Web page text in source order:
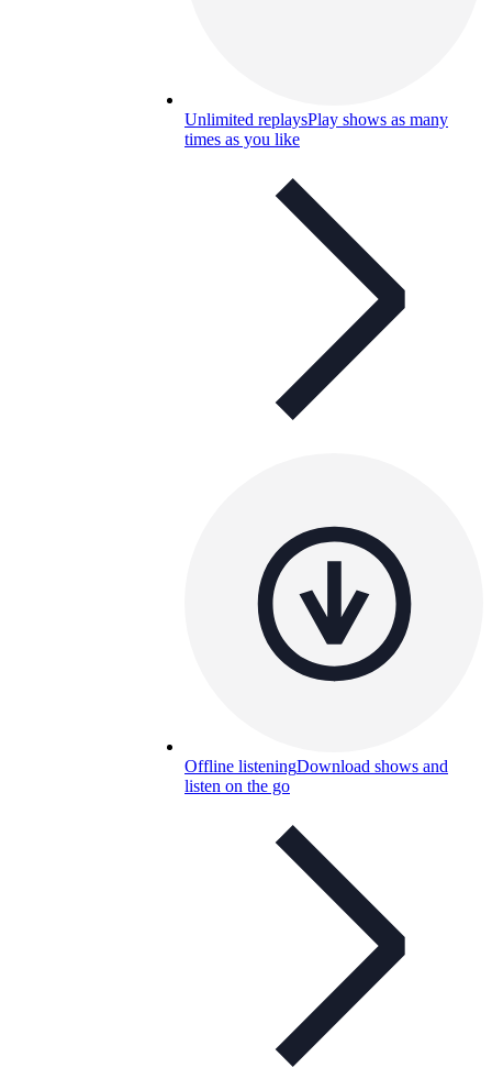
Unlimited replaysPlay shows as many
times as you like
Offline listeningDownload shows and
listen on the go